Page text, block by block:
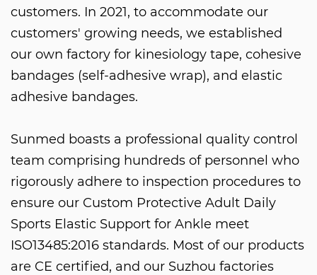
customers. In 2021, to accommodate our
customers' growing needs, we established
our own factory for kinesiology tape, cohesive
bandages (self-adhesive wrap), and elastic
adhesive bandages.
Sunmed boasts a professional quality control
team comprising hundreds of personnel who
rigorously adhere to inspection procedures to
ensure our Custom Protective Adult Daily
Sports Elastic Support for Ankle meet
ISO13485:2016 standards. Most of our products
are CE certified, and our Suzhou factories